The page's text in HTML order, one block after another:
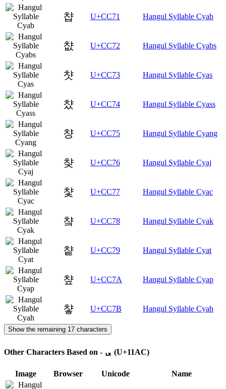
챱 U+CC71 Hangul Syllable Cyab
챲 U+CC72 Hangul Syllable Cyabs
챳 U+CC73 Hangul Syllable Cyas
챴 U+CC74 Hangul Syllable Cyass
챵 U+CC75 Hangul Syllable Cyang
챶 U+CC76 Hangul Syllable Cyaj
챷 U+CC77 Hangul Syllable Cyac
챸 U+CC78 Hangul Syllable Cyak
챹 U+CC79 Hangul Syllable Cyat
챺 U+CC7A Hangul Syllable Cyap
챻 U+CC7B Hangul Syllable Cyah
Show the remaining 17 characters
Other Characters Based on - ᆬ (U+11AC)
Image Browser Unicode Name